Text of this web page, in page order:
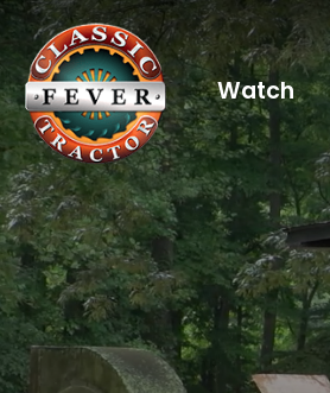
Watch
Already
a
subscriber?
login
Not